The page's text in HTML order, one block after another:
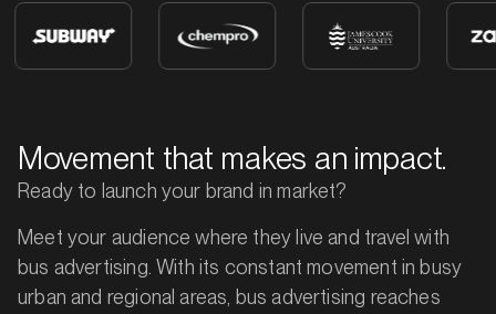
Movement that makes an impact.
Ready to launch your brand in market?
Meet your audience where they live and travel with
bus advertising. With its constant movement in busy
urban and regional areas, bus advertising reaches